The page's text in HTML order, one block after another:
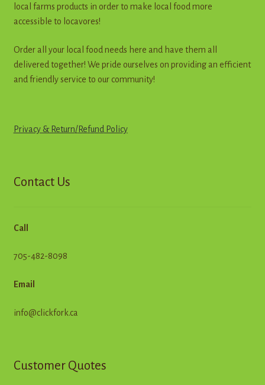
local farms products in order to make local food more
accessible to locavores!
Order all your local food needs here and have them all
delivered together! We pride ourselves on providing an efficient
and friendly service to our community!
Privacy & Return/Refund Policy
Contact Us
Call
705-482-8098
Email
info@clickfork.ca
Customer Quotes